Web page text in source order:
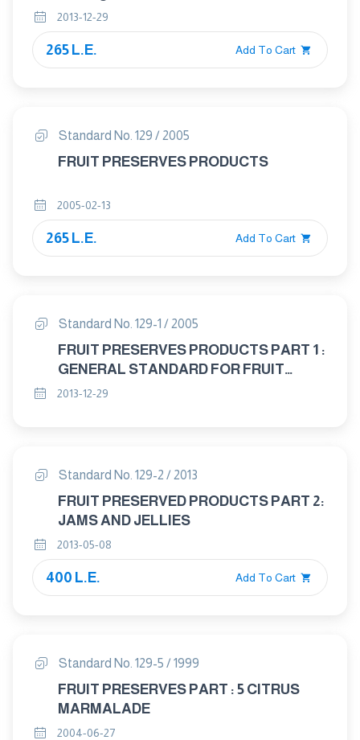
2013-12-29
265 L.E. Add To Cart
Standard No. 129 / 2005
FRUIT PRESERVES PRODUCTS
2005-02-13
265 L.E. Add To Cart
Standard No. 129-1 / 2005
FRUIT PRESERVES PRODUCTS PART 1 :
GENERAL STANDARD FOR FRUIT
JUICES PRESERVED EXCLUSIVELY BY
2013-12-29
Standard No. 129-2 / 2013
FRUIT PRESERVED PRODUCTS PART 2:
JAMS AND JELLIES
2013-05-08
400 L.E. Add To Cart
Standard No. 129-5 / 1999
FRUIT PRESERVES PART : 5 CITRUS
MARMALADE
2004-06-27